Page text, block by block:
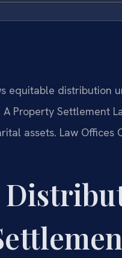
equitable distribution
Property Settlement
assets. Law Offices